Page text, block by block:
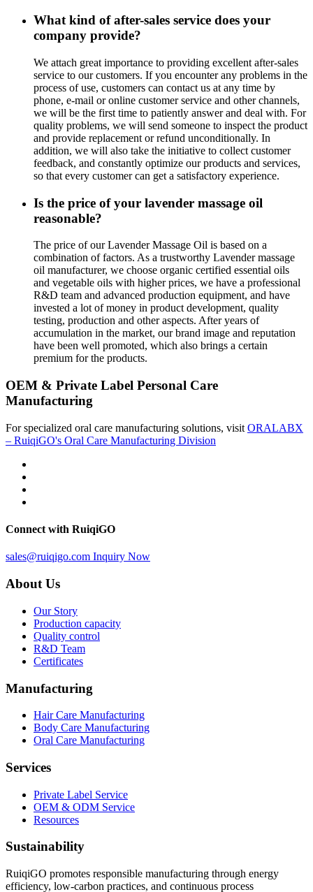
What kind of after-sales service does your
company provide?
We attach great importance to providing excellent after-sales
service to our customers. If you encounter any problems in the
process of use, customers can contact us at any time by
phone, e-mail or online customer service and other channels,
we will be the first time to patiently answer and deal with. For
quality problems, we will send someone to inspect the product
and provide replacement or refund unconditionally. In
addition, we will also take the initiative to collect customer
feedback, and constantly optimize our products and services,
so that every customer can get a satisfactory experience.
Is the price of your lavender massage oil
reasonable?
The price of our Lavender Massage Oil is based on a
combination of factors. As a trustworthy Lavender massage
oil manufacturer, we choose organic certified essential oils
and vegetable oils with higher prices, we have a professional
R&D team and advanced production equipment, and have
invested a lot of money in product development, quality
testing, production and other aspects. After years of
accumulation in the market, our brand image and reputation
have been well promoted, which also brings a certain
premium for the products.
OEM & Private Label Personal Care
Manufacturing
For specialized oral care manufacturing solutions, visit ORALABX
– RuiqiGO's Oral Care Manufacturing Division
Connect with RuiqiGO
sales@ruiqigo.com Inquiry Now
About Us
Our Story
Production capacity
Quality control
R&D Team
Certificates
Manufacturing
Hair Care Manufacturing
Body Care Manufacturing
Oral Care Manufacturing
Services
Private Label Service
OEM & ODM Service
Resources
Sustainability
RuiqiGO promotes responsible manufacturing through energy
efficiency, low-carbon practices, and continuous process